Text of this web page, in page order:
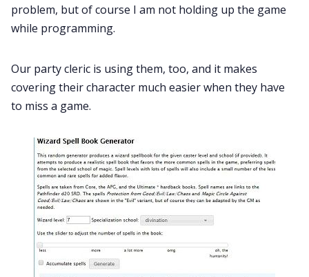
problem, but of course I am not holding up the game
while programming.
Our party cleric is using them, too, and it makes
covering their character much easier when they have
to miss a game.